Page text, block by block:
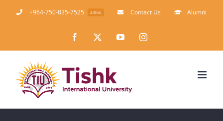
+964-750-835-7525 24hrs Contact Us Alumni
Facebook YouTubeInstagram